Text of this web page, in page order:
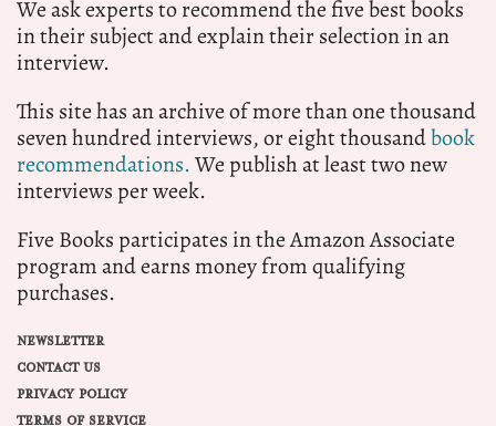
We ask experts to recommend the five best books
in their subject and explain their selection in an
interview.
This site has an archive of more than one thousand
seven hundred interviews, or eight thousandbook
recommendations.We publish at least two new
interviews per week.
Five Books participates in the Amazon Associate
program and earns money from qualifying
purchases.
NEWSLETTER
CONTACT US
PRIVACY POLICY
TERMS OF SERVICE